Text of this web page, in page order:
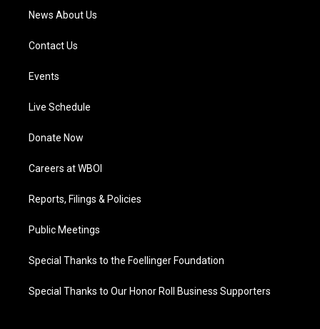
News About Us
Contact Us
Events
Live Schedule
Donate Now
Careers at WBOI
Reports, Filings & Policies
Public Meetings
Special Thanks to the Foellinger Foundation
Special Thanks to Our Honor Roll Business Supporters